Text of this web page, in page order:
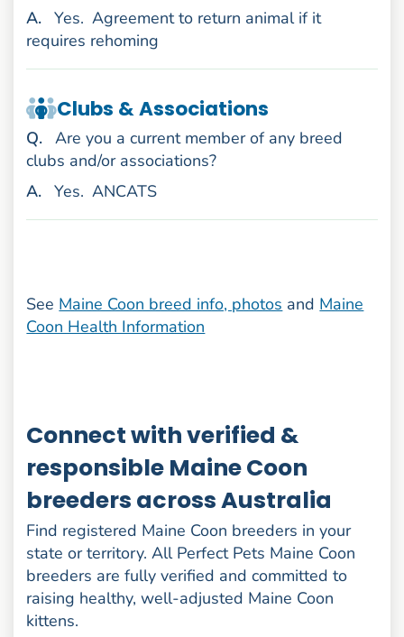
Answer
. Yes. Agreement to return animal if it
requires rehoming
Clubs & Associations
Question
. Are you a current member of any breed
clubs and/or associations?
Answer
. Yes. ANCATS
See Maine Coon breed info, photos and Maine
Coon Health Information
Connect with verified &
responsible Maine Coon
breeders across Australia
Find registered Maine Coon breeders in your
state or territory. All Perfect Pets Maine Coon
breeders are fully verified and committed to
raising healthy, well-adjusted Maine Coon
kittens.